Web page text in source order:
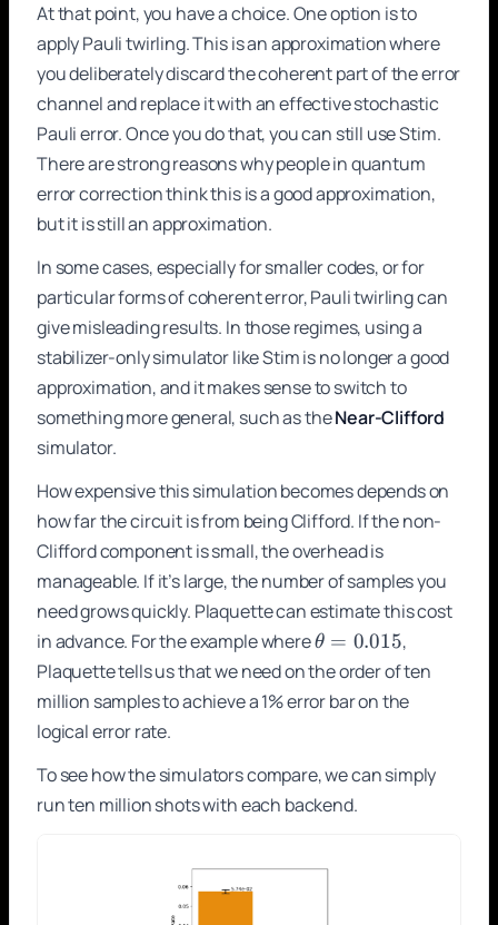
At that point, you have a choice. One option is to
apply Pauli twirling. This is an approximation where
you deliberately discard the coherent part of the error
channel and replace it with an effective stochastic
Pauli error. Once you do that, you can still use Stim.
There are strong reasons why people in quantum
error correction think this is a good approximation,
but it is still an approximation.
In some cases, especially for smaller codes, or for
particular forms of coherent error, Pauli twirling can
give misleading results. In those regimes, using a
stabilizer-only simulator like Stim is no longer a good
approximation, and it makes sense to switch to
something more general, such as theNear-Clifford
simulator.
How expensive this simulation becomes depends on
how far the circuit is from being Clifford. If the non-
Clifford component is small, the overhead is
manageable. If it’s large, the number of samples you
need grows quickly. Plaquette can estimate this cost
in advance. For the example where\theta
=
0.015
θ = 0.015,
Plaquette tells us that we need on the order of ten
million samples to achieve a 1% error bar on the
logical error rate.
To see how the simulators compare, we can simply
run ten million shots with each backend.